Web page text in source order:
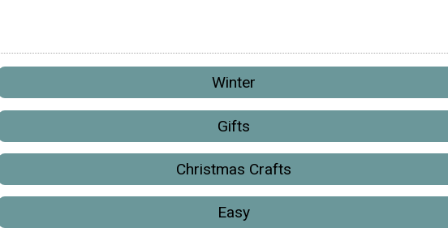
Winter
Gifts
Christmas Crafts
Easy